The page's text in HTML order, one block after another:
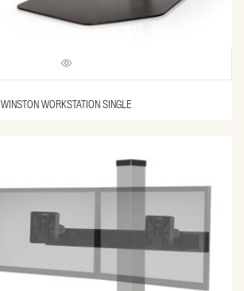
WINSTON WORKSTATION SINGLE